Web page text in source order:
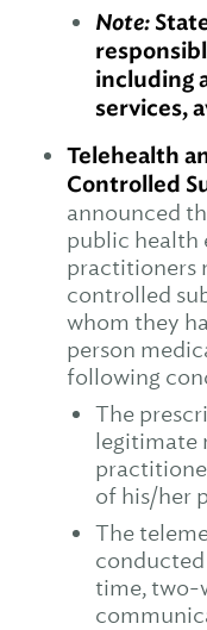
Note:
including
services,
Telehealth
Controlled
announced
public health
practitioners
controlled
whom they
person
following
The
legitimate
of his/her
The
time, two-